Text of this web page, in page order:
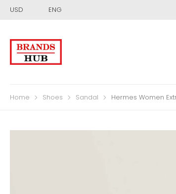
USD ENG
Home Shoes Sandal Hermes Women